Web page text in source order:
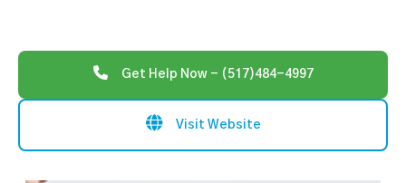
Get Help Now - (517)484-4997
Visit Website